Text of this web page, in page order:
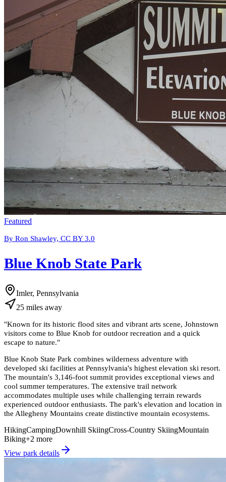
Featured
By Ron Shawley, CC BY 3.0
Blue Knob State Park
Imler, Pennsylvania
25 miles away
"Known for its historic flood sites and vibrant arts scene, Johnstown
visitors come to Blue Knob for outdoor recreation and a quick
escape to nature."
Blue Knob State Park combines wilderness adventure with
developed ski facilities at Pennsylvania's highest elevation ski resort.
The mountain's 3,146-foot summit provides exceptional views and
cool summer temperatures. The extensive trail network
accommodates multiple uses while challenging terrain rewards
experienced outdoor enthusiasts. The park's elevation and location in
the Allegheny Mountains create distinctive mountain ecosystems.
HikingCampingDownhill SkiingCross-Country SkiingMountain
Biking+2 more
View park details